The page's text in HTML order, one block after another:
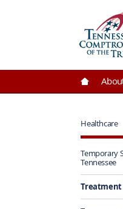
Go to
Healthcare
Temporary
Tennessee
Treatment